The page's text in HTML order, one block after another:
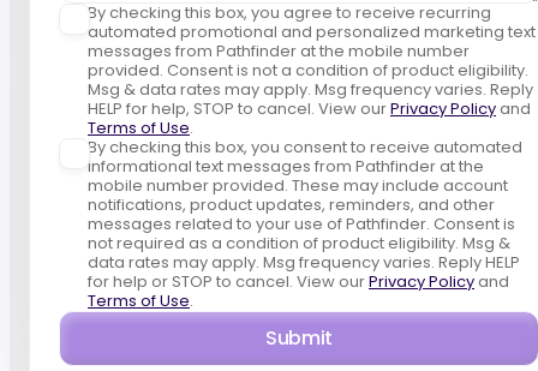
By checking this box, you agree to receive recurring
automated promotional and personalized marketing text
messages from Pathfinder at the mobile number
provided. Consent is not a condition of product eligibility.
Msg & data rates may apply. Msg frequency varies. Reply
HELP for help, STOP to cancel. View ourPrivacy Policyand
Terms of Use.
By checking this box, you consent to receive automated
informational text messages from Pathfinder at the
mobile number provided. These may include account
notifications, product updates, reminders, and other
messages related to your use of Pathfinder. Consent is
not required as a condition of product eligibility. Msg &
data rates may apply. Msg frequency varies. Reply HELP
for help or STOP to cancel. View ourPrivacy Policyand
Terms of Use.
Submit